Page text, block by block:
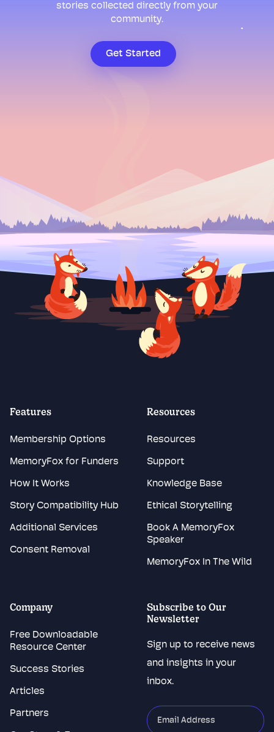
stories collected directly from your
community.
Get Started
Features
Membership Options
MemoryFox for Funders
How It Works
Story Compatibility Hub
Additional Services
Consent Removal
Resources
Resources
Support
Knowledge Base
Ethical Storytelling
Book A MemoryFox
Speaker
MemoryFox In The Wild
Company
Free Downloadable
Resource Center
Success Stories
Articles
Partners
Subscribe to Our
Newsletter
Sign up to receive news
and insights in your
inbox.
"*